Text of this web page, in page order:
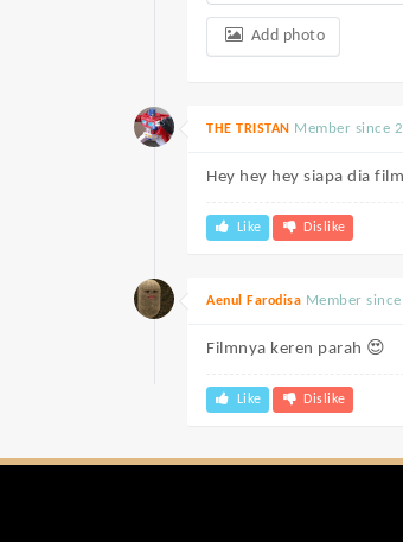
Add photo
THE TRISTAN Member since
Hey hey hey siapa dia
Like Dislike
Aenul Farodisa Member
Filmnya keren parah 😍
Like Dislike